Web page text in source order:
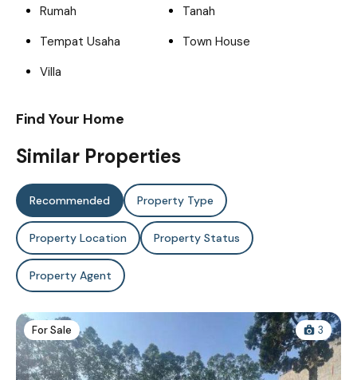
Rumah
Tanah
Tempat Usaha
Town House
Villa
Find Your Home
Similar Properties
Recommended Property Type
Property Location Property Status
Property Agent
For Sale 3